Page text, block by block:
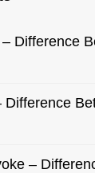
Difference
Difference
–